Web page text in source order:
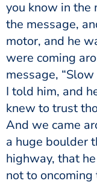
you know in the
the message,
motor, and he
were coming
message,
I told him, and
knew to trust
And we came
a huge boulder
highway, that
not to oncoming